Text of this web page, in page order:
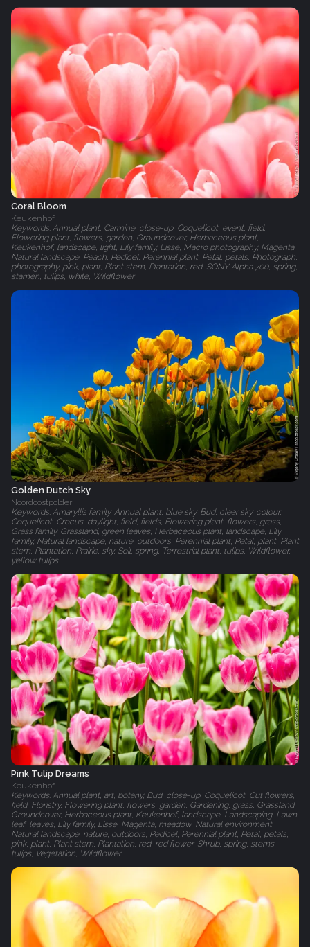
Coral Bloom
Keukenhof
Keywords: Annual plant, Carmine, close-up, Coquelicot, event, field,
Flowering plant, flowers, garden, Groundcover, Herbaceous plant,
Keukenhof, landscape, light, Lily family, Lisse, Macro photography, Magenta,
Natural landscape, Peach, Pedicel, Perennial plant, Petal, petals, Photograph,
photography, pink, plant, Plant stem, Plantation, red, SONY Alpha 700, spring,
stamen, tulips, white, Wildflower
Golden Dutch Sky
Noordoostpolder
Keywords: Amaryllis family, Annual plant, blue sky, Bud, clear sky, colour,
Coquelicot, Crocus, daylight, field, fields, Flowering plant, flowers, grass,
Grass family, Grassland, green leaves, Herbaceous plant, landscape, Lily
family, Natural landscape, nature, outdoors, Perennial plant, Petal, plant, Plant
stem, Plantation, Prairie, sky, Soil, spring, Terrestrial plant, tulips, Wildflower,
yellow tulips
Pink Tulip Dreams
Keukenhof
Keywords: Annual plant, art, botany, Bud, close-up, Coquelicot, Cut flowers,
field, Floristry, Flowering plant, flowers, garden, Gardening, grass, Grassland,
Groundcover, Herbaceous plant, Keukenhof, landscape, Landscaping, Lawn,
leaf, leaves, Lily family, Lisse, Magenta, meadow, Natural environment,
Natural landscape, nature, outdoors, Pedicel, Perennial plant, Petal, petals,
pink, plant, Plant stem, Plantation, red, red flower, Shrub, spring, stems,
tulips, Vegetation, Wildflower